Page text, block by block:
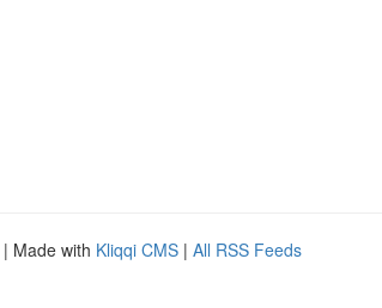
| Made with Kliqqi CMS | All RSS Feeds